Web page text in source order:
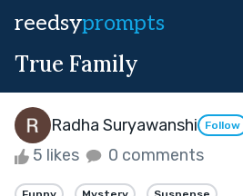
reedsyprompts
True Family
Radha Suryawanshi Follow
5 likes 0 comments